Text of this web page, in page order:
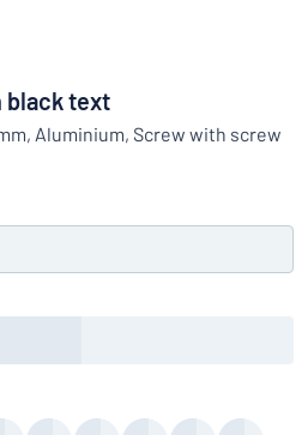
for? Start designing your sign
black text
Aluminium, Screw with screw